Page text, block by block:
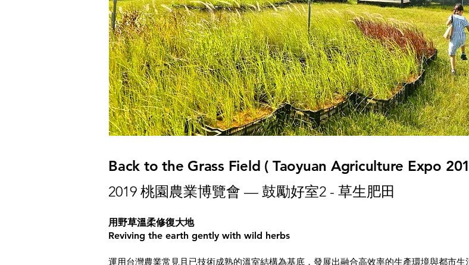
Back to the Grass Field ( Taoyuan Agriculture Expo
2019 桃園農業博覽會 — 鼓勵好室2 - 草生肥田
用野草溫柔修復大地
Reviving the earth gently with wild herbs
運用台灣農業常見且已技術成熟的溫室結構為基底，發展出融合高效率的生產環境與都市